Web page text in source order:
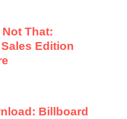
That:
Edition
Billboard